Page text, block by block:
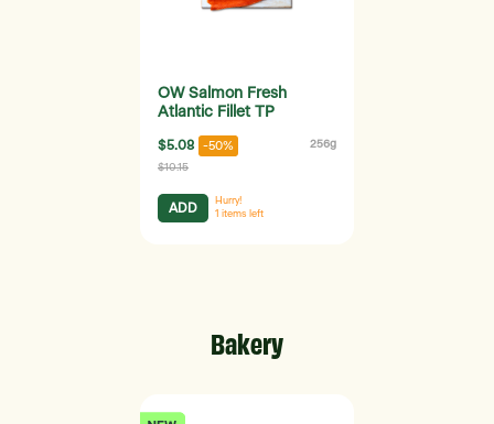
OW Salmon Fresh
Atlantic Fillet TP
$5.08 -50% 256g
$10.15
ADD
Hurry!
1 items left
Bakery